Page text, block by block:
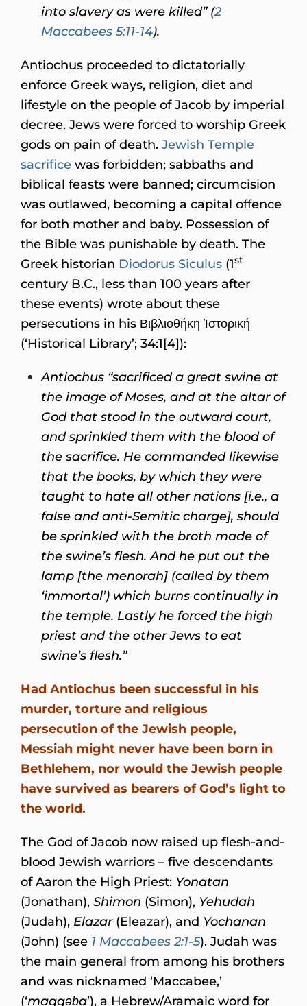
into slavery as were killed” (2
Maccabees 5:11-14).
Antiochus proceeded to dictatorially
enforce Greek ways, religion, diet and
lifestyle on the people of Jacob by imperial
decree. Jews were forced to worship Greek
gods on pain of death. Jewish Temple
sacrifice was forbidden; sabbaths and
biblical feasts were banned; circumcision
was outlawed, becoming a capital offence
for both mother and baby. Possession of
the Bible was punishable by death. The
Greek historian Diodorus Siculus (1st
century B.C., less than 100 years after
these events) wrote about these
persecutions in his Βιβλιοθήκη Ἱστορική
(‘Historical Library’; 34:1[4]):
Antiochus “sacrificed a great swine at
the image of Moses, and at the altar of
God that stood in the outward court,
and sprinkled them with the blood of
the sacrifice. He commanded likewise
that the books, by which they were
taught to hate all other nations [i.e., a
false and anti-Semitic charge], should
be sprinkled with the broth made of
the swine’s flesh. And he put out the
lamp [the menorah] (called by them
‘immortal’) which burns continually in
the temple. Lastly he forced the high
priest and the other Jews to eat
swine’s flesh.”
Had Antiochus been successful in his
murder, torture and religious
persecution of the Jewish people,
Messiah might never have been born in
Bethlehem, nor would the Jewish people
have survived as bearers of God’s light to
the world.
The God of Jacob now raised up flesh-and-
blood Jewish warriors – five descendants
of Aaron the High Priest: Yonatan
(Jonathan), Shimon (Simon), Yehudah
(Judah), Elazar(Eleazar), and Yochanan
(John) (see 1 Maccabees 2:1-5). Judah was
the main general from among his brothers
and was nicknamed ‘Maccabee,’
(‘maqqəḇa’), a Hebrew/Aramaic word for